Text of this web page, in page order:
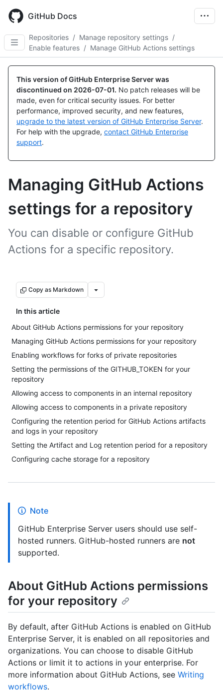
main
content
GitHub Docs
Repositories / Manage repository settings /
Enable features / Manage GitHub Actions settings
This version of GitHub Enterprise Server was
discontinued on 2026-07-01. No patch releases will be
made, even for critical security issues. For better
performance, improved security, and new features,
upgrade to the latest version of GitHub Enterprise Server.
For help with the upgrade, contact GitHub Enterprise
support.
Managing GitHub Actions
settings for a repository
You can disable or configure GitHub
Actions for a specific repository.
Copy as Markdown
In this article
About GitHub Actions permissions for your repository
Managing GitHub Actions permissions for your repository
Enabling workflows for forks of private repositories
Setting the permissions of the GITHUB_TOKEN for your
repository
Allowing access to components in an internal repository
Allowing access to components in a private repository
Configuring the retention period for GitHub Actions artifacts
and logs in your repository
Setting the Artifact and Log retention period for a repository
Configuring cache storage for a repository
Note
GitHub Enterprise Server users should use self-
hosted runners. GitHub-hosted runners are not
supported.
About GitHub Actions permissions
for your repository
By default, after GitHub Actions is enabled on GitHub
Enterprise Server, it is enabled on all repositories and
organizations. You can choose to disable GitHub
Actions or limit it to actions in your enterprise. For
more information about GitHub Actions, see Writing
workflows.